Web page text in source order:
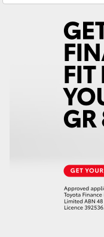
Kluger
LandCruiser 300
Utes & Vans